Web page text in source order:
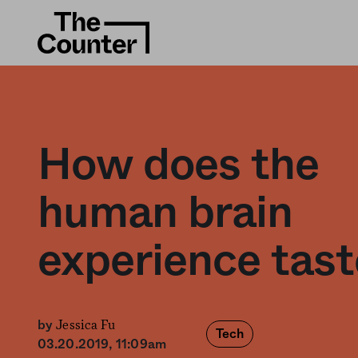
How does the
human brain
experience
byJessica Fu
03.20.2019, 11:09am
Tech